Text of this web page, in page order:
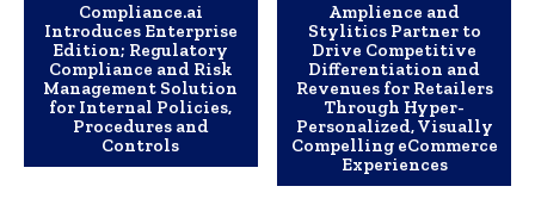
Compliance.ai
Introduces Enterprise
Edition; Regulatory
Compliance and Risk
Management Solution
for Internal Policies,
Procedures and
Controls
Amplience and
Stylitics Partner to
Drive Competitive
Differentiation and
Revenues for Retailers
Through Hyper-
Personalized, Visually
Compelling eCommerce
Experiences